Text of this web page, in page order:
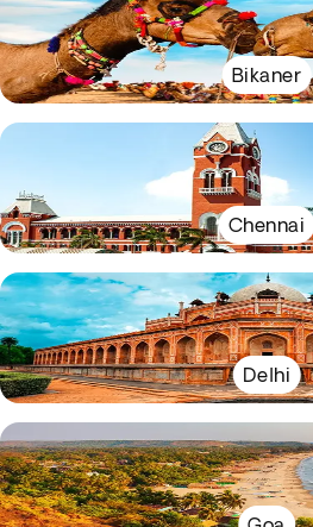
Bikaner
Chennai
Delhi